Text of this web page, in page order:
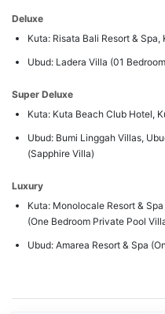
Deluxe
Kuta: Risata Bali Resort & Spa,
Ubud: Ladera Villa (01
Super Deluxe
Kuta: Kuta Beach Club Hotel,
Ubud: Bumi Linggah Villas,
(Sapphire Villa)
Luxury
Kuta: Monolocale Resort &
(One Bedroom Private Pool
Ubud: Amarea Resort & Spa